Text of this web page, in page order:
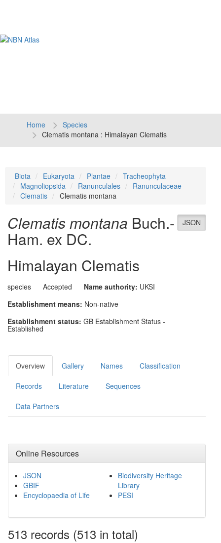
Home
Species
Clematis montana : Himalayan Clematis
Biota Eukaryota Plantae
Tracheophyta
Magnoliopsida
Ranunculales
Ranunculaceae
Clematis
Clematis montana
JSON
Clematis montana Buch.-
Ham. ex DC.
Himalayan Clematis
species Accepted Name authority: UKSI
Establishment means: Non-native
Establishment status: GB Establishment Status -
Established
Overview Gallery Names Classification
Records Literature Sequences
Data Partners
Online Resources
JSON
GBIF
Encyclopaedia of Life
Biodiversity Heritage
Library
PESI
513 records (513 in total)